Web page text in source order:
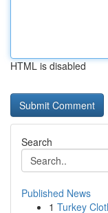
HTML is disabled
Search
Published News
1 Turkey